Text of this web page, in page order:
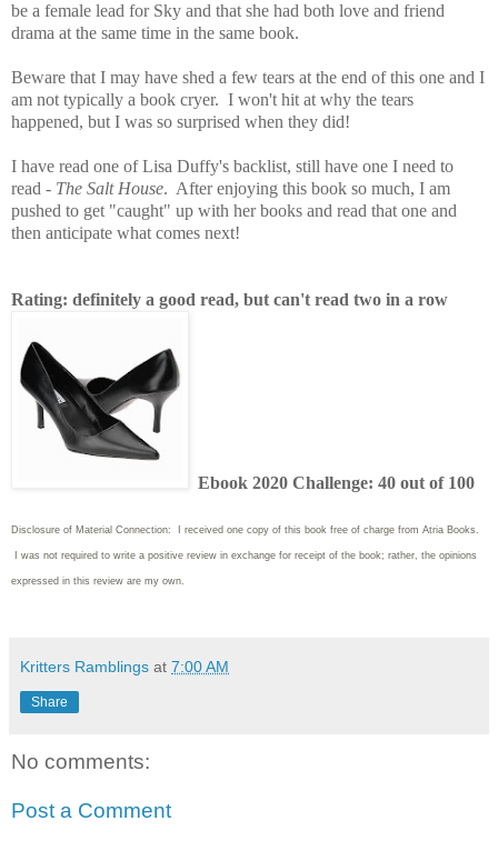
be a female lead for Sky and that she had both love and friend
drama at the same time in the same book.
Beware that I may have shed a few tears at the end of this one and I
am not typically a book cryer. I won't hit at why the tears
happened, but I was so surprised when they did!
I have read one of Lisa Duffy's backlist, still have one I need to
read - The Salt House. After enjoying this book so much, I am
pushed to get "caught" up with her books and read that one and
then anticipate what comes next!
Rating: definitely a good read, but can't read two in a row
Ebook 2020 Challenge: 40 out of 100
Disclosure of Material Connection: I received one copy of this book free of charge from Atria Books.
I was not required to write a positive review in exchange for receipt of the book; rather, the opinions
expressed in this review are my own.
Kritters Ramblings at 7:00 AM
Share
No comments:
Post a Comment